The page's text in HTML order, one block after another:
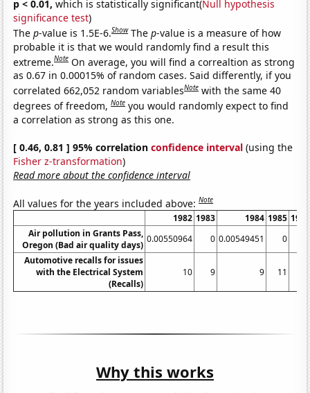
p < 0.01, which is statistically significant(Null hypothesis
significance test)
Thep-value is 1.5E-6.Show Thep-value is a measure of how
probable it is that we would randomly find a result this
extreme.Note On average, you will find a correaltion as strong
as 0.67 in 0.00015% of random cases. Said differently, if you
correlated 662,052 random variablesNote with the same 40
degrees of freedom,Note you would randomly expect to find
a correlation as strong as this one.
[ 0.46, 0.81 ] 95% correlationconfidence interval (using the
Fisher z-transformation)
Read more about the confidence interval
All values for the years included above:Note
1982 1983 1984 1985 1986
Air pollution in Grants Pass,
Oregon (Bad air quality days)
0.00550964 0 0.00549451 0
0
Automotive recalls for issues
with the Electrical System
(Recalls)
10 9 9 11 14
Why this works